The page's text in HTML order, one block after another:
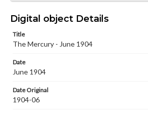
Genre
Materials available through GettDigital
wide range of works, many of which are
Digital object Details
Title
The Mercury - June 1904
Date
June 1904
Date Original
1904-06